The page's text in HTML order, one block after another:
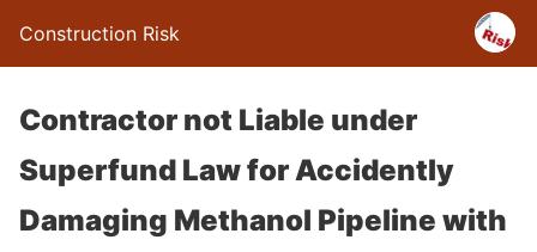
Construction Risk
Contractor not Liable under
Superfund Law for Accidently
Damaging Methanol Pipeline with